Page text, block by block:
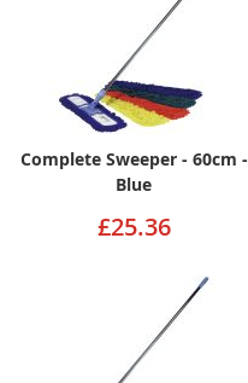
Complete Sweeper - 60cm -
Blue
£25.36